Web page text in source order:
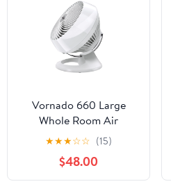
Vornado 660 Large
Whole Room Air
Circulator Fan, 4-Speed,
90° Tilt, Removable
Grill, Moves Air up to
★★★☆☆ (15)
$48.00